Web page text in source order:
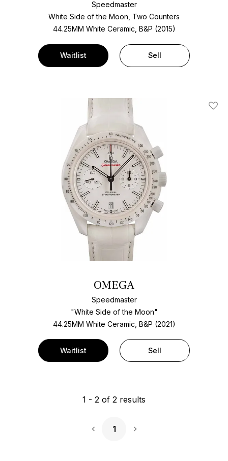
Speedmaster
White Side of the Moon, Two Counters
44.25MM White Ceramic, B&P (2015)
Waitlist Sell
Add
OMEGA
Speedmaster
"White Side of the Moon"
44.25MM White Ceramic, B&P (2021)
Waitlist Sell
1 - 2 of 2 results
1